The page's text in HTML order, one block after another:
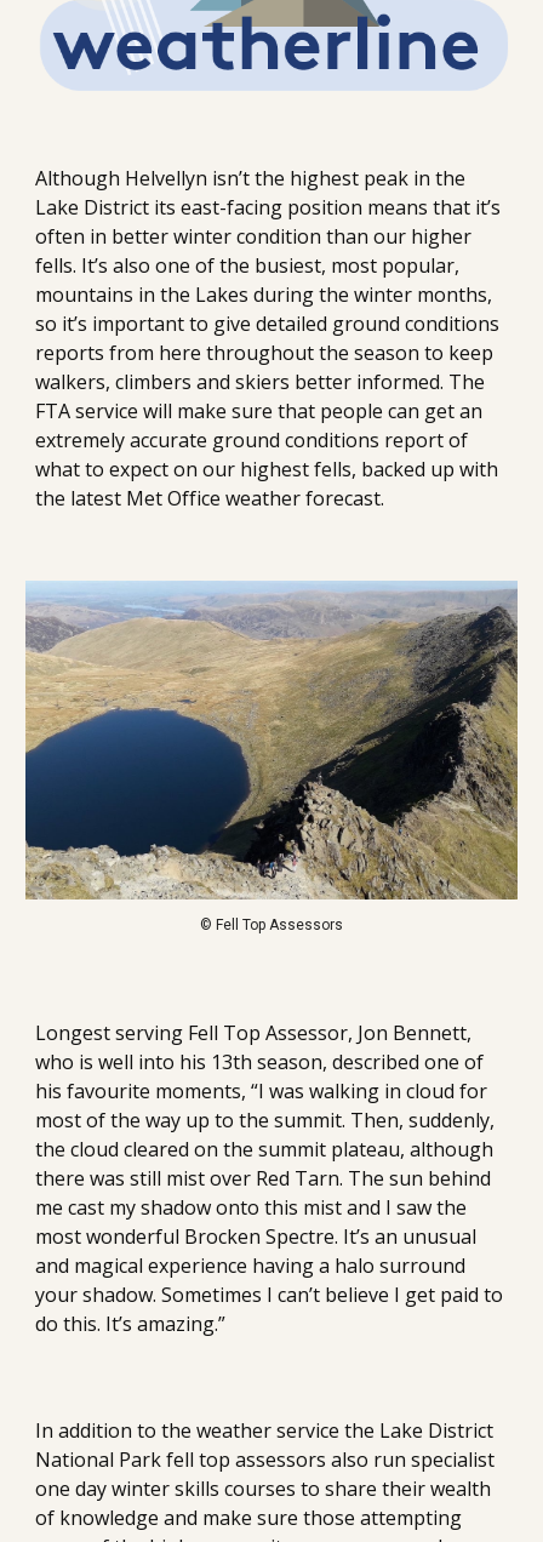
Although Helvellyn isn’t the highest peak in the
Lake District its east-facing position means that it’s
often in better winter condition than our higher
fells. It’s also one of the busiest, most popular,
mountains in the Lakes during the winter months,
so it’s important to give detailed ground conditions
reports from here throughout the season to keep
walkers, climbers and skiers better informed. The
FTA service will make sure that people can get an
extremely accurate ground conditions report of
what to expect on our highest fells, backed up with
the latest Met Office weather forecast.
© Fell Top Assessors
Longest serving Fell Top Assessor, Jon Bennett,
who is well into his 13th season, described one of
his favourite moments, “I was walking in cloud for
most of the way up to the summit. Then, suddenly,
the cloud cleared on the summit plateau, although
there was still mist over Red Tarn. The sun behind
me cast my shadow onto this mist and I saw the
most wonderful Brocken Spectre. It’s an unusual
and magical experience having a halo surround
your shadow. Sometimes I can’t believe I get paid to
do this. It’s amazing.”
In addition to the weather service the Lake District
National Park fell top assessors also run specialist
one day winter skills courses to share their wealth
of knowledge and make sure those attempting